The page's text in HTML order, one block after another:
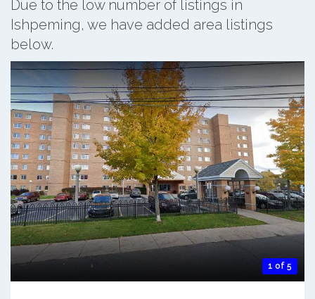
Due to the low number of listings in
Ishpeming, we have added area listings
below.
1 of 5